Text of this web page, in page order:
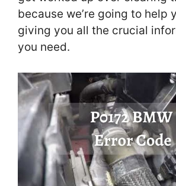
because we’re going to help
giving you all the crucial
you need.